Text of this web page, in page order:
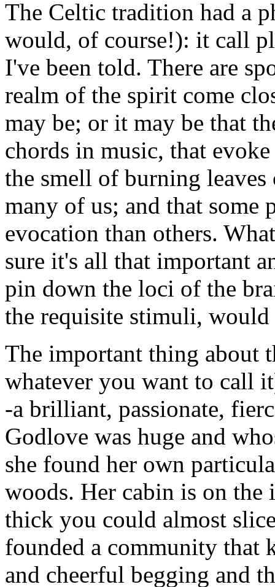
The Celtic tradition had a
would, of course!): it call
I've been told. There are
realm of the spirit come
may be; or it may be that
chords in music, that
the smell of burning
many of us; and that some
evocation than others.
sure it's all that important
pin down the loci of the
the requisite stimuli,
The important thing about
whatever you want to call
-a brilliant, passionate,
Godlove was huge and
she found her own
woods. Her cabin is on the
thick you could almost
founded a community that
and cheerful begging and